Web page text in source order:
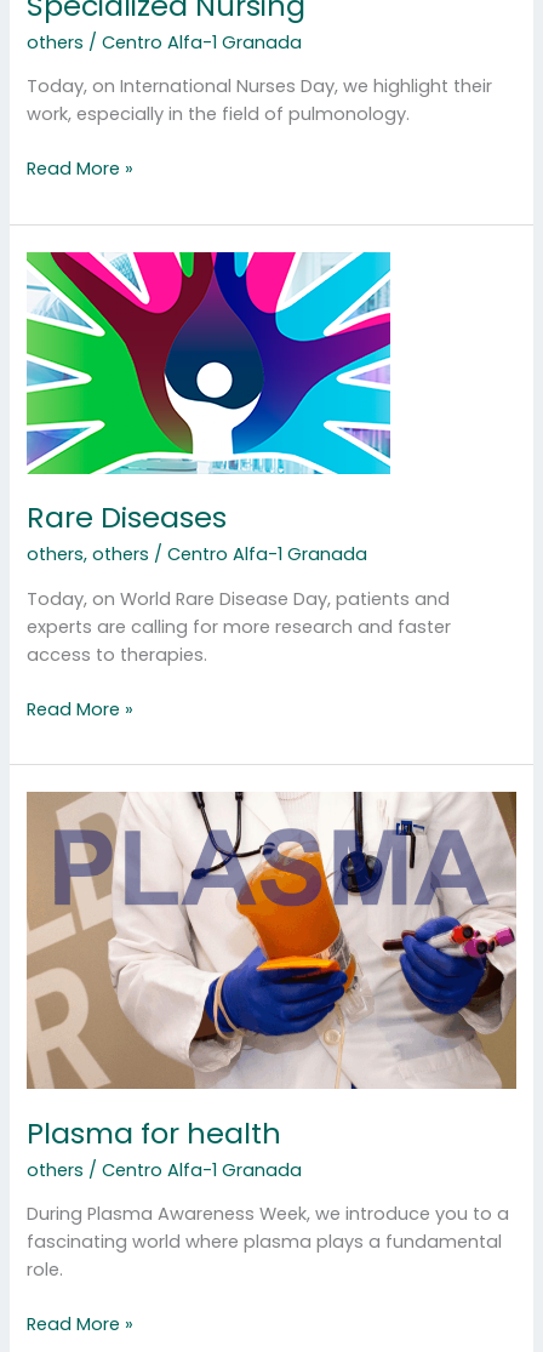
others /Centro Alfa-1 Granada
Today, on International Nurses Day, we highlight their
work, especially in the field of pulmonology.
Read More »
Rare Diseases
others,others /Centro Alfa-1 Granada
Today, on World Rare Disease Day, patients and
experts are calling for more research and faster
access to therapies.
Rare
Diseases
Read More »
Plasma for health
others /Centro Alfa-1 Granada
During Plasma Awareness Week, we introduce you to a
fascinating world where plasma plays a fundamental
role.
Plasma
health
Read More »